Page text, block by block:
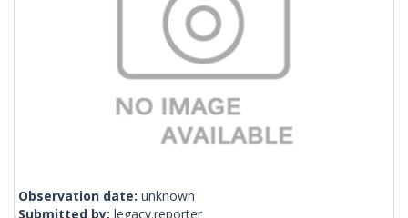
Observation date: unknown
Submitted by: legacy.reporter